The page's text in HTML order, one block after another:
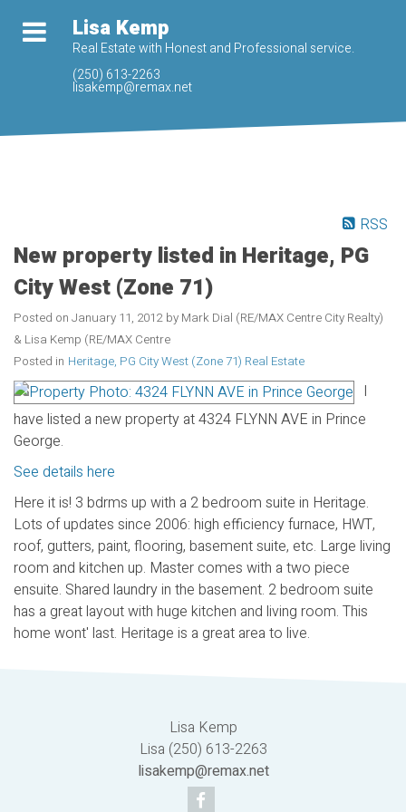
Lisa Kemp
Real Estate with Honest and Professional service.
(250) 613-2263
lisakemp@remax.net
RSS
New property listed in Heritage, PG
City West (Zone 71)
Posted on January 11, 2012 by Mark Dial (RE/MAX Centre City Realty)
& Lisa Kemp (RE/MAX Centre
Posted in Heritage, PG City West (Zone 71) Real Estate
I
have listed a new property at 4324 FLYNN AVE in Prince
George.
See details here
Here it is! 3 bdrms up with a 2 bedroom suite in Heritage.
Lots of updates since 2006: high efficiency furnace, HWT,
roof, gutters, paint, flooring, basement suite, etc. Large living
room and kitchen up. Master comes with a two piece
ensuite. Shared laundry in the basement. 2 bedroom suite
has a great layout with huge kitchen and living room. This
home wont' last. Heritage is a great area to live.
Lisa Kemp
Lisa (250) 613-2263
lisakemp@remax.net